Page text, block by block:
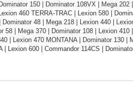
150 | Dominator 108VX | Mega
460 TERRA-TRAC | Lexion 580 |
48 | Mega 218 | Lexion 440 |
58 | Mega 370 | Dominator 108 | Lexion
| Lexion 470 MONTANA | Dominator 130 |
| Lexion 600 | Commandor 114CS |